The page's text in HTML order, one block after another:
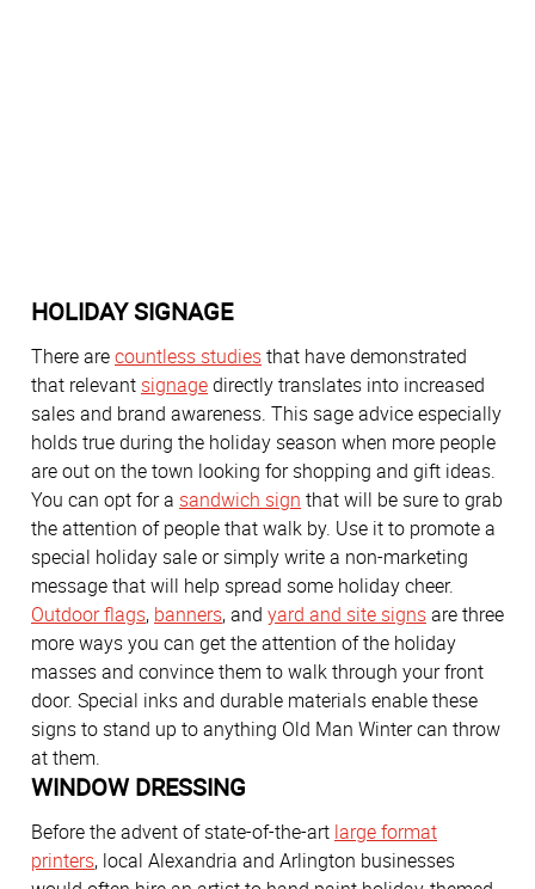
HOLIDAY SIGNAGE
There arecountless studiesthat have demonstrated
that relevant signagedirectly translates into increased
sales and brand awareness. This sage advice especially
holds true during the holiday season when more people
are out on the town looking for shopping and gift ideas.
You can opt for a sandwich sign that will be sure to grab
the attention of people that walk by. Use it to promote a
special holiday sale or simply write a non-marketing
message that will help spread some holiday cheer.
Outdoor flags, banners, and yard and site signsare three
more ways you can get the attention of the holiday
masses and convince them to walk through your front
door. Special inks and durable materials enable these
signs to stand up to anything Old Man Winter can throw
at them.
WINDOW DRESSING
Before the advent of state-of-the-art large format
printers, local Alexandria and Arlington businesses